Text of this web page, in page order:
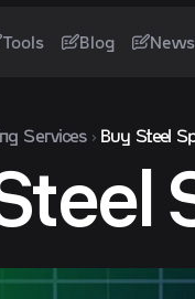
Tools Blog News
Services Buy Steel